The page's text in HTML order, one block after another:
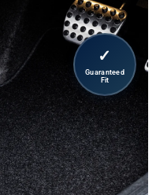
✓
Guaranteed
Fit